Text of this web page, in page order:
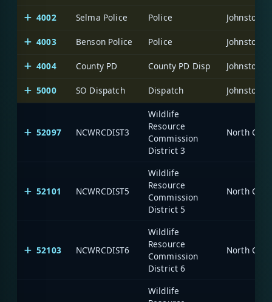
4002 Selma Police Police Johnston
4003 Benson Police Police Johnston
4004 County PD County PD Disp Johnston
5000 SO Dispatch Dispatch Johnston
52097 NCWRCDIST3
Wildlife
Resource
Commission
District 3
North
52101 NCWRCDIST5
Wildlife
Resource
Commission
District 5
North
52103 NCWRCDIST6
Wildlife
Resource
Commission
District 6
North
Wildlife